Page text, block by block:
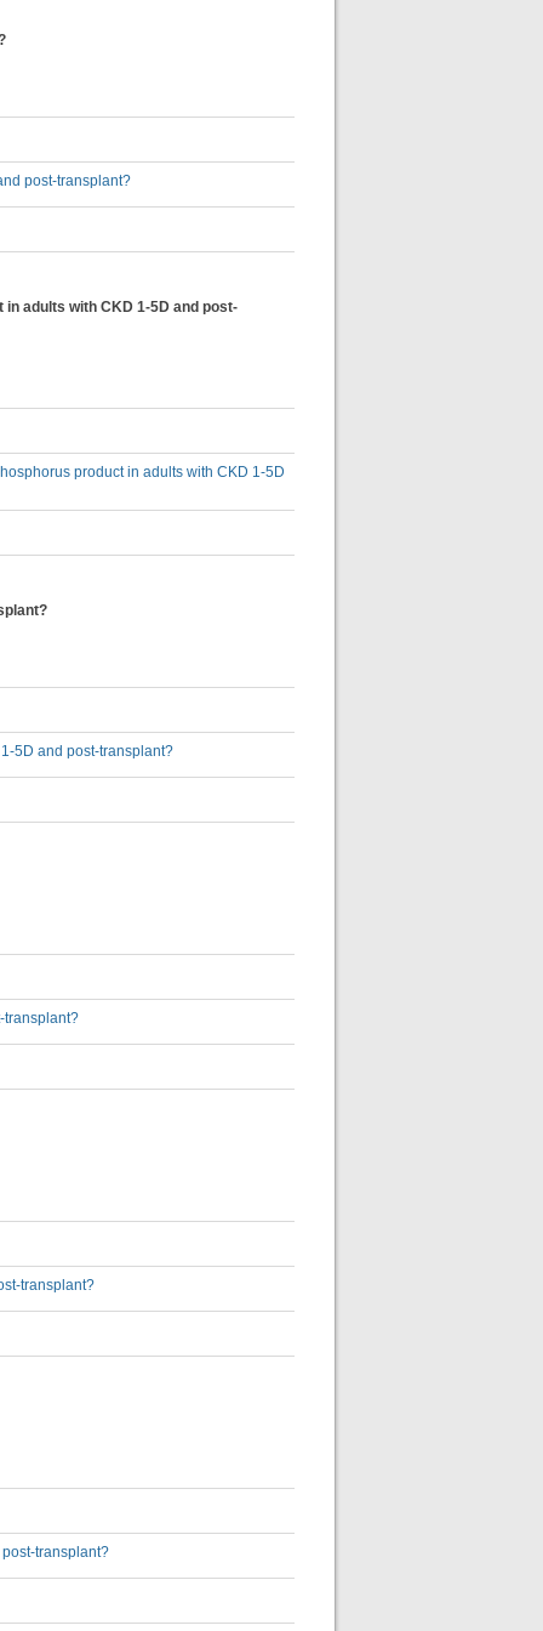
post-transplant?
adults with CKD 1-5D and post-
product in adults with CKD 1-5D
5D and post-transplant?
transplant?
transplant?
transplant?